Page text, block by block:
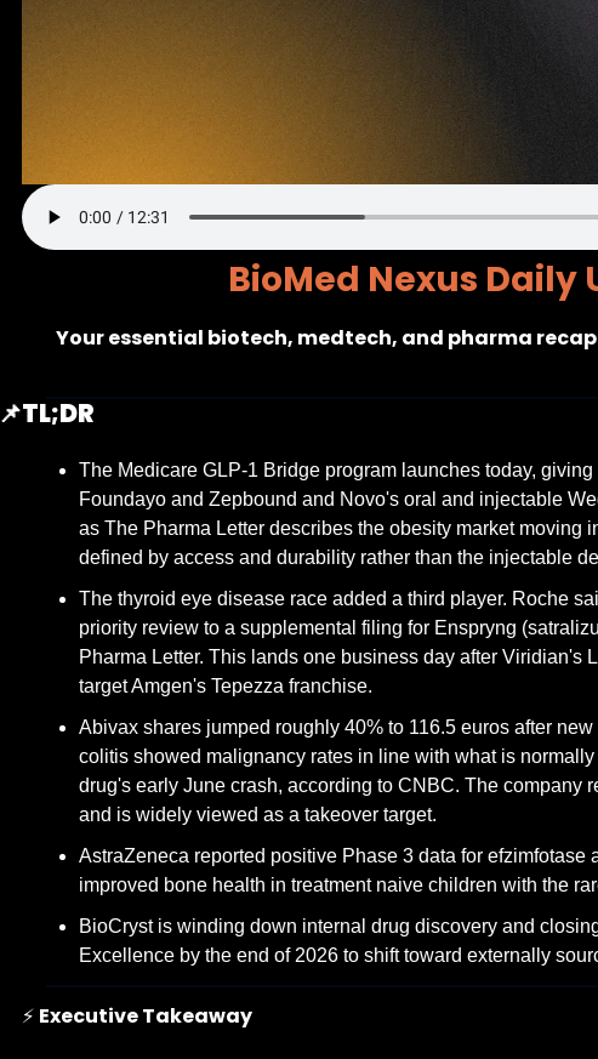
BioMed Nexus Daily
Your essential biotech, medtech, and pharma
📌TL;DR
The Medicare GLP-1 Bridge program launches today,
Foundayo and Zepbound and Novo's oral and injectable
as The Pharma Letter describes the obesity market moving
defined by access and durability rather than the injectable
The thyroid eye disease race added a third player. Roche
priority review to a supplemental filing for Enspryng
Pharma Letter. This lands one business day after Viridian's
target Amgen's Tepezza franchise.
Abivax shares jumped roughly 40% to 116.5 euros after
colitis showed malignancy rates in line with what is
drug's early June crash, according to CNBC. The company
and is widely viewed as a takeover target.
AstraZeneca reported positive Phase 3 data for efzimfotase
improved bone health in treatment naive children with the
BioCryst is winding down internal drug discovery and
Excellence by the end of 2026 to shift toward externally
⚡ Executive Takeaway